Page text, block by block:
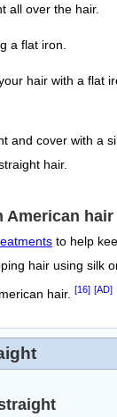
all over the hair.
a flat iron.
hair with a flat
and cover with a
hair.
American
to help
hair using silk
hair. [16] [AD]